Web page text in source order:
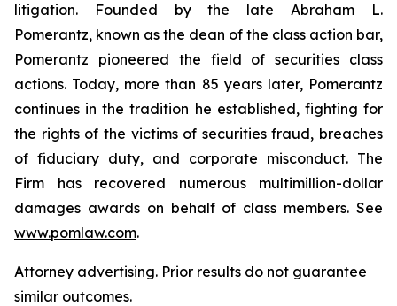
litigation. Founded by the late Abraham L.
Pomerantz, known as the dean of the class action bar,
Pomerantz pioneered the field of securities class
actions. Today, more than 85 years later, Pomerantz
continues in the tradition he established, fighting for
the rights of the victims of securities fraud, breaches
of fiduciary duty, and corporate misconduct. The
Firm has recovered numerous multimillion-dollar
damages awards on behalf of class members. See
www.pomlaw.com.
Attorney advertising. Prior results do not guarantee
similar outcomes.